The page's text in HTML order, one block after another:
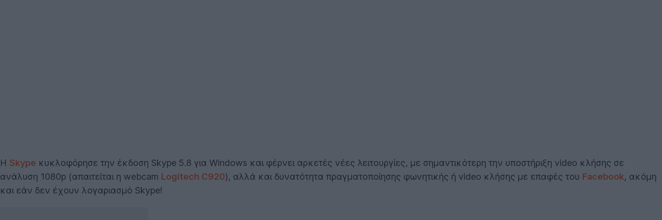
Η Skype κυκλοφόρησε την έκδοση Skype 5.8 για Windows και φέρνει αρκετές νέες λειτουργίες, με σημαντικότερη την υποστήριξη video κλήσης σε
ανάλυση 1080p (απαιτείται η webcam Logitech C920), αλλά και δυνατότητα πραγματοποίησης φωνητικής ή video κλήσης με επαφές του Facebook, ακόμη
και εάν δεν έχουν λογαριασμό Skype!